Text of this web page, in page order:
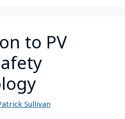
to PV
Sullivan